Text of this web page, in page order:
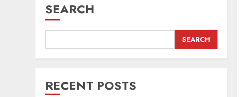
SEARCH
SEARCH
RECENT POSTS